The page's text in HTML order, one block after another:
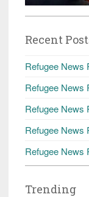
Recent
Refugee News
Refugee News
Refugee News
Refugee News
Refugee News
Trending